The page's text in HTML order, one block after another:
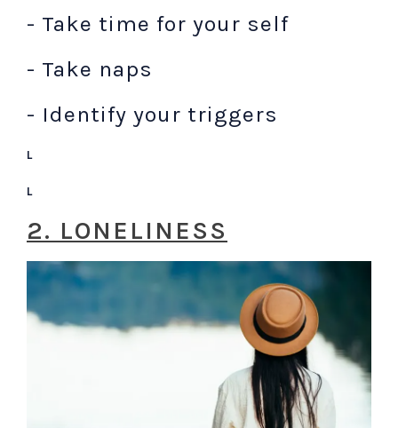
- Take time for your self
- Take naps
- Identify your triggers
L
L
2. LONELINESS